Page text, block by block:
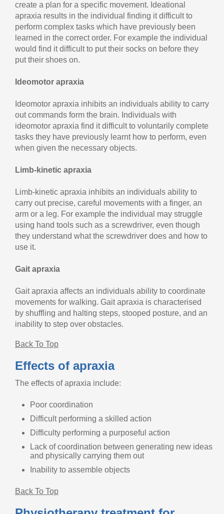
create a plan for a specific movement. Ideational
apraxia results in the individual finding it difficult to
perform complex tasks which have previously been
learned in the correct order. For example the individual
would find it difficult to put their socks on before they
put their shoes on.
Ideomotor apraxia
Ideomotor apraxia inhibits an individuals ability to carry
out commands form the brain. Individuals with
ideomotor apraxia find it difficult to voluntarily complete
tasks they have previously learnt how to perform, even
when given the necessary objects.
Limb-kinetic apraxia
Limb-kinetic apraxia inhibits an individuals ability to
carry out precise, careful movements with a finger, an
arm or a leg. For example the individual may struggle
using hand tools such as a screwdriver, even though
they understand what the screwdriver does and how to
use it.
Gait apraxia
Gait apraxia affects an individuals ability to coordinate
movements for walking. Gait apraxia is characterised
by shuffling and halting steps, stooped posture, and an
inability to step over obstacles.
Back To Top
Effects of apraxia
The effects of apraxia include:
Poor coordination
Difficult performing a skilled action
Difficulty performing a purposeful action
Lack of coordination between generating new ideas
and physically carrying them out
Inability to assemble objects
Back To Top